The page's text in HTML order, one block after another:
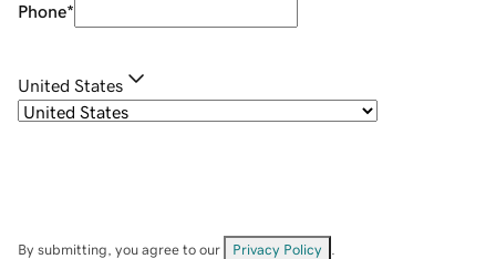
Phone*
United States
By submitting, you agree to our Privacy Policy